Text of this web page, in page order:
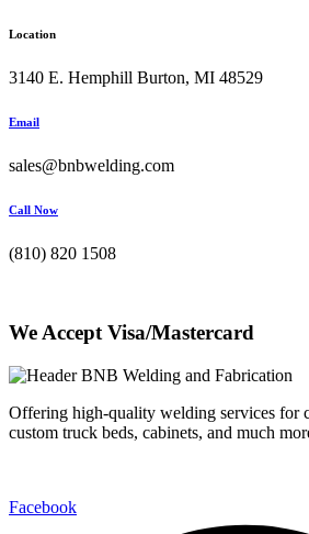
Location
3140 E. Hemphill Burton, MI 48529
Email
sales@bnbwelding.com
Call Now
(810) 820 1508
We Accept Visa/Mastercard
Offering high-quality welding services for
custom truck beds, cabinets, and much
Facebook